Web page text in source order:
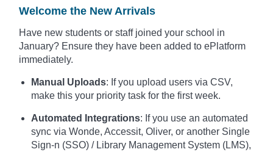
Welcome the New Arrivals
Have new students or staff joined your school in
January? Ensure they have been added to ePlatform
immediately.
Manual Uploads: If you upload users via CSV,
make this your priority task for the first week.
Automated Integrations: If you use an automated
sync via Wonde, Accessit, Oliver, or another Single
Sign-n (SSO) / Library Management System (LMS),